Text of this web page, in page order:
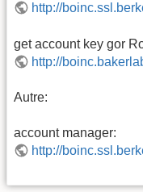
http://
get account key gor
http://
Autre:
account manager:
http://